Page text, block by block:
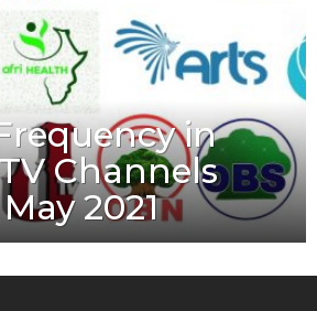
in
Channels
2021